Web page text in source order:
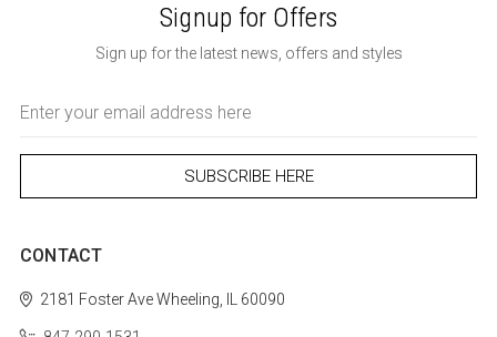
Signup for Offers
Sign up for the latest news, offers and styles
Address
CONTACT
2181 Foster AveWheeling, IL 60090